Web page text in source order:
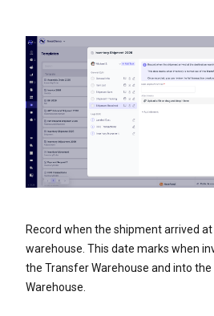
Record when the shipment arrived
warehouse. This date marks when
the Transfer Warehouse and into
Warehouse.